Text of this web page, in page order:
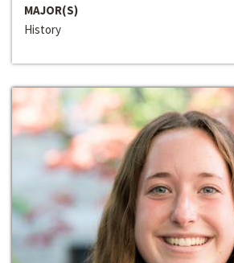
MAJOR(S)
History